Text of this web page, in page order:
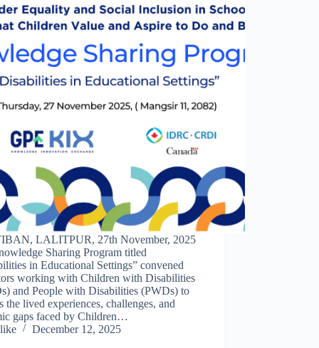
LALITPUR, 27th November, 2025
Sharing Program titled
in Educational Settings” convened
working with Children with Disabilities
and People with Disabilities (PWDs) to
the lived experiences, challenges, and
gaps faced by Children…
like
December 12, 2025